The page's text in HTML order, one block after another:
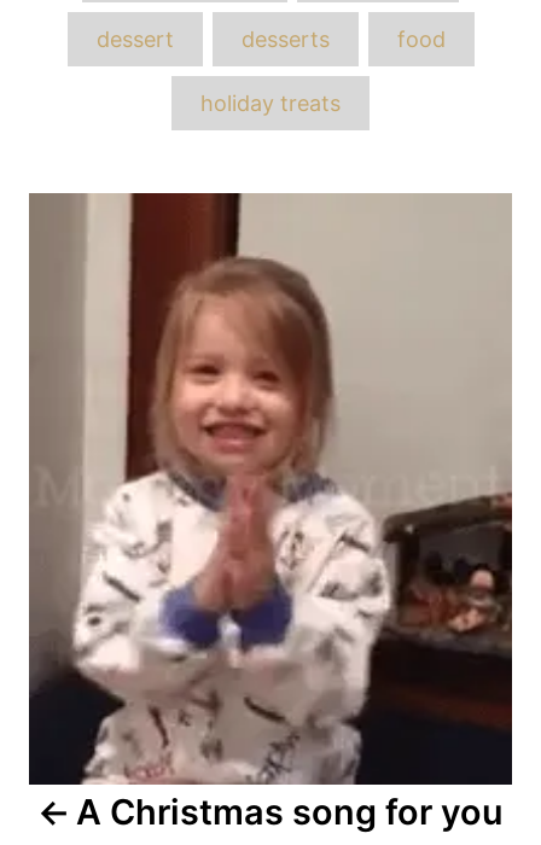
dessert desserts food
holiday treats
Post
A Christmas song for you